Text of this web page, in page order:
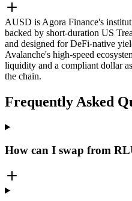
AUSD is Agora Finance's
backed by short-duration US
and designed for DeFi-native
Avalanche's high-speed
liquidity and a compliant dollar
the chain.
Frequently Asked
How can I swap from